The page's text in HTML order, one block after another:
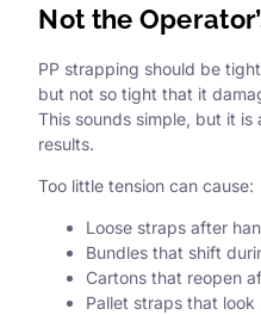
Not the
PP strapping should be
but not so tight that it
This sounds simple, but it
results.
Too little tension can cause:
Loose straps after
Bundles that shift
Cartons that reopen
Pallet straps that